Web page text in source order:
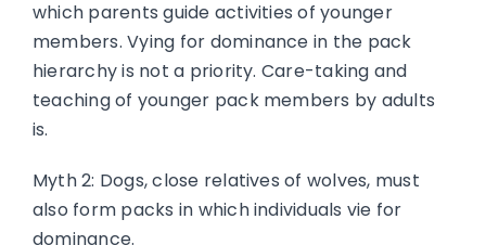
which parents guide activities of younger
members. Vying for dominance in the pack
hierarchy is not a priority. Care-taking and
teaching of younger pack members by adults
is.
Myth 2: Dogs, close relatives of wolves, must
also form packs in which individuals vie for
dominance.